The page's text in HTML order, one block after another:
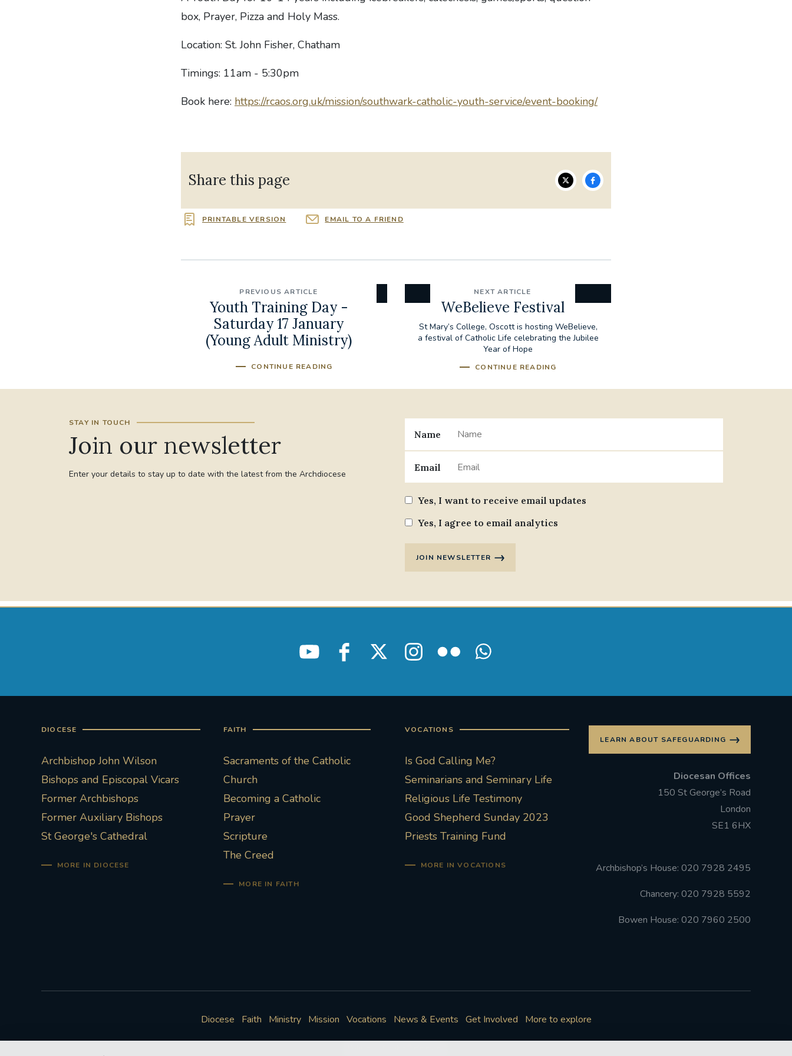
box, Prayer, Pizza and Holy Mass.
Location: St. John Fisher, Chatham
Timings: 11am - 5:30pm
Book here: https://rcaos.org.uk/mission/southwark-catholic-youth-service/event-booking/
Share this page
PRINTABLE VERSION EMAIL TO A FRIEND
PREVIOUS ARTICLE
Youth Training Day -
Saturday 17 January
(Young Adult Ministry)
CONTINUE READING
NEXT ARTICLE
WeBelieve Festival
St Mary’s College, Oscott is hosting WeBelieve,
a festival of Catholic Life celebrating the Jubilee
Year of Hope
CONTINUE READING
STAY IN TOUCH
Join our newsletter
Enter your details to stay up to date with the latest from the Archdiocese
Name
Email
Yes, I want to receive email updates
Yes, I agree to email analytics
JOIN NEWSLETTER
DIOCESE
Archbishop John Wilson
Bishops and Episcopal Vicars
Former Archbishops
Former Auxiliary Bishops
St George's Cathedral
MORE IN DIOCESE
FAITH
Sacraments of the Catholic
Church
Becoming a Catholic
Prayer
Scripture
The Creed
MORE IN FAITH
VOCATIONS
Is God Calling Me?
Seminarians and Seminary Life
Religious Life Testimony
Good Shepherd Sunday 2023
Priests Training Fund
MORE IN VOCATIONS
LEARN ABOUT SAFEGUARDING
Diocesan Offices
150 St George’s Road
London
SE1 6HX
Archbishop’s House: 020 7928 2495
Chancery: 020 7928 5592
Bowen House: 020 7960 2500
Diocese Faith Ministry Mission Vocations News & Events Get Involved More to explore